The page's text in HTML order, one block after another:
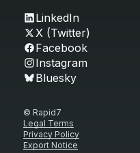
LinkedIn
X (Twitter)
Facebook
Instagram
Bluesky
© Rapid7
Legal Terms
Privacy Policy
Export Notice